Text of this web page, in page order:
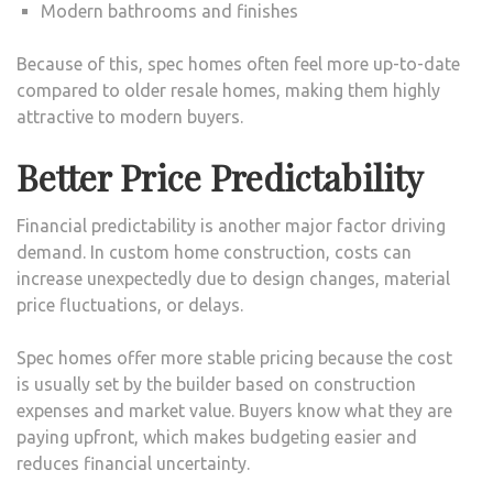
Modern bathrooms and finishes
Because of this, spec homes often feel more up-to-date
compared to older resale homes, making them highly
attractive to modern buyers.
Better Price Predictability
Financial predictability is another major factor driving
demand. In custom home construction, costs can
increase unexpectedly due to design changes, material
price fluctuations, or delays.
Spec homes offer more stable pricing because the cost
is usually set by the builder based on construction
expenses and market value. Buyers know what they are
paying upfront, which makes budgeting easier and
reduces financial uncertainty.